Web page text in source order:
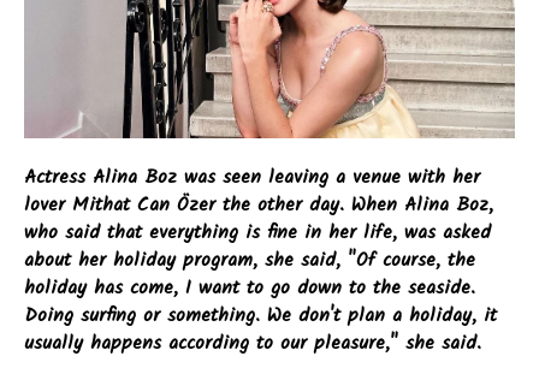
Actress Alina Boz was seen leaving a venue with her
lover Mithat Can Özer the other day. When Alina Boz,
who said that everything is fine in her life, was asked
about her holiday program, she said, "Of course, the
holiday has come, I want to go down to the seaside.
Doing surfing or something. We don't plan a holiday, it
usually happens according to our pleasure," she said.